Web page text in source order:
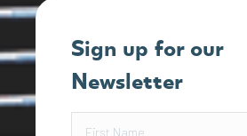
Sign up for our
Newsletter